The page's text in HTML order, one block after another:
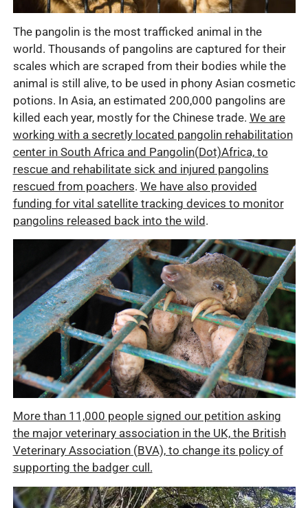
The pangolin is the most trafficked animal in the
world. Thousands of pangolins are captured for their
scales which are scraped from their bodies while the
animal is still alive, to be used in phony Asian cosmetic
potions. In Asia, an estimated 200,000 pangolins are
killed each year, mostly for the Chinese trade. We are
working with a secretly located pangolin rehabilitation
center in South Africa and Pangolin(Dot)Africa, to
rescue and rehabilitate sick and injured pangolins
rescued from poachers. We have also provided
funding for vital satellite tracking devices to monitor
pangolins released back into the wild.
More than 11,000 people signed our petition asking
the major veterinary association in the UK, the British
Veterinary Association (BVA), to change its policy of
supporting the badger cull.